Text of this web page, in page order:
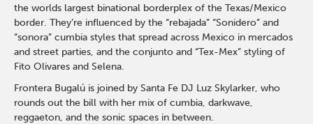
the worlds largest binational borderplex of the Texas/Mexico
border. They’re influenced by the “rebajada” “Sonidero” and
“sonora” cumbia styles that spread across Mexico in mercados
and street parties, and the conjunto and “Tex-Mex” styling of
Fito Olivares and Selena.
Frontera Bugalú is joined by Santa Fe DJ Luz Skylarker, who
rounds out the bill with her mix of cumbia, darkwave,
reggaeton, and the sonic spaces in between.